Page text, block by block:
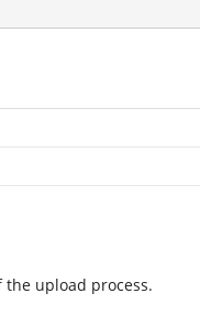
upload process.